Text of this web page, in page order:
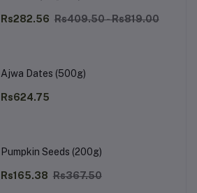
Rs282.56 Rs409.50 - Rs819.00
Ajwa Dates (500g)
Rs624.75
Pumpkin Seeds (200g)
Rs165.38 Rs367.50